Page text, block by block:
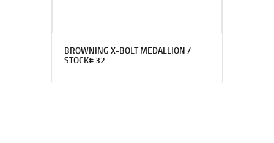
BROWNING X-BOLT MEDALLION /
STOCK# 32